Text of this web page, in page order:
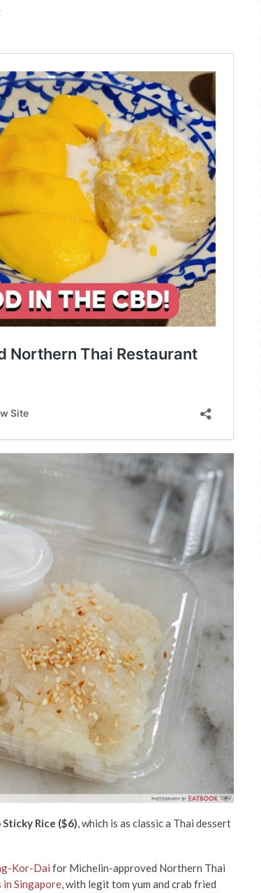
Rice ($6), which is as classic a Thai dessert
Kor-Dai for Michelin-approved Northern Thai
in Singapore, with legit tom yum and crab fried